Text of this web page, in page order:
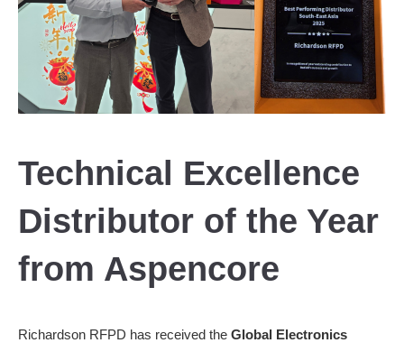
Technical Excellence
Distributor of the Year
from Aspencore
Richardson RFPD has received the Global Electronics